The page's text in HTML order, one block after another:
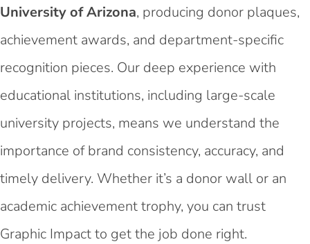
University of Arizona, producing donor plaques,
achievement awards, and department-specific
recognition pieces. Our deep experience with
educational institutions, including large-scale
university projects, means we understand the
importance of brand consistency, accuracy, and
timely delivery. Whether it’s a donor wall or an
academic achievement trophy, you can trust
Graphic Impact to get the job done right.